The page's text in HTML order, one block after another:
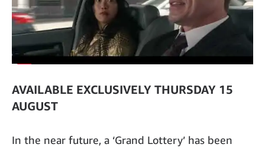
AVAILABLE EXCLUSIVELY THURSDAY 15
AUGUST
In the near future, a ‘Grand Lottery’ has been